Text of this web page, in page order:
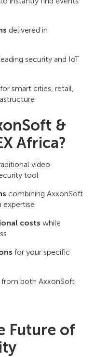
delivered in
security and IoT
for smart cities, retail,
&
Africa?
video
tool
combining AxxonSoft
expertise
costs while
for your specific
both AxxonSoft
Future of